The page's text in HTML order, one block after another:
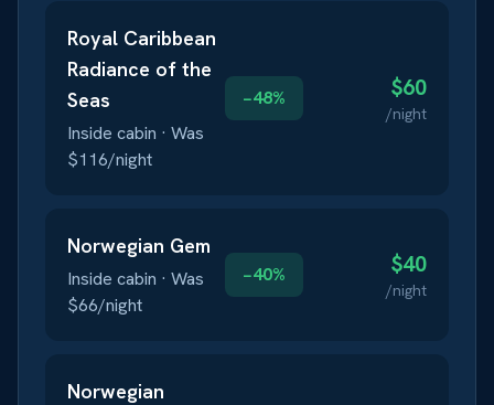
Royal Caribbean
Radiance of the
Seas
Inside cabin · Was
$116/night
−48% $60
/night
Norwegian Gem
Inside cabin · Was
$66/night
−40% $40
/night
Norwegian